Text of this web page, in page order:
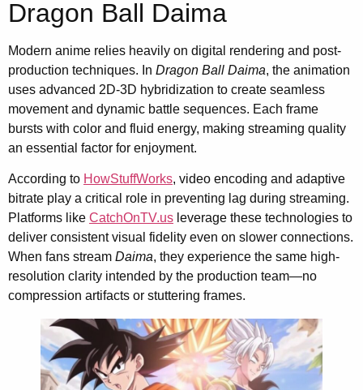
Dragon Ball Daima
Modern anime relies heavily on digital rendering and post-
production techniques. In Dragon Ball Daima, the animation
uses advanced 2D-3D hybridization to create seamless
movement and dynamic battle sequences. Each frame
bursts with color and fluid energy, making streaming quality
an essential factor for enjoyment.
According to HowStuffWorks, video encoding and adaptive
bitrate play a critical role in preventing lag during streaming.
Platforms like CatchOnTV.us leverage these technologies to
deliver consistent visual fidelity even on slower connections.
When fans stream Daima, they experience the same high-
resolution clarity intended by the production team—no
compression artifacts or stuttering frames.